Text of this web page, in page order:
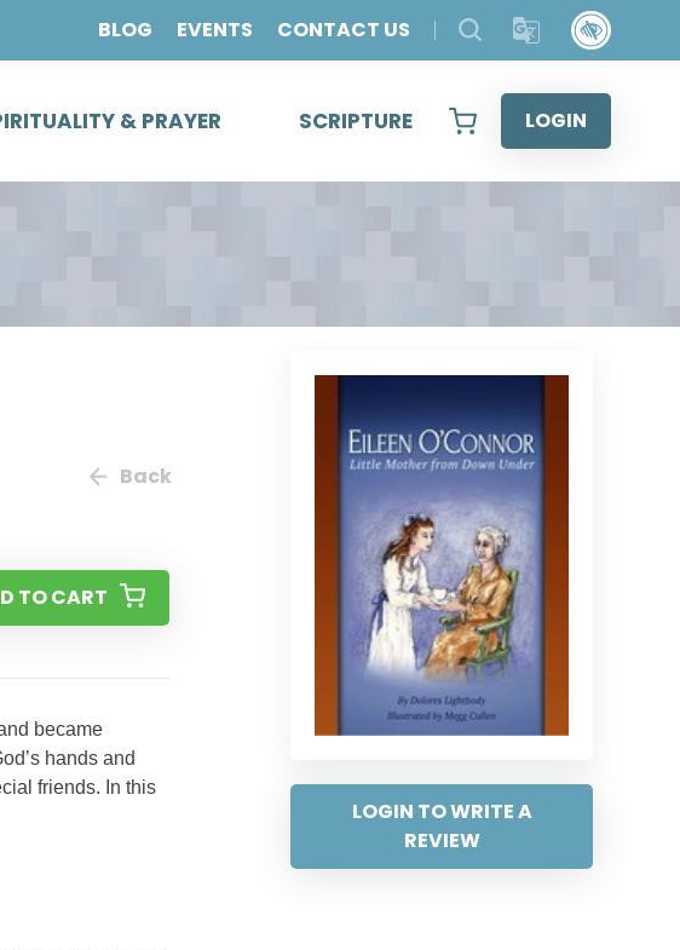
BLOG EVENTS CONTACT US
& PRAYER SCRIPTURE LOGIN
LOGIN TO WRITE A
REVIEW
Back
TO CART
became
hands and
friends. In this